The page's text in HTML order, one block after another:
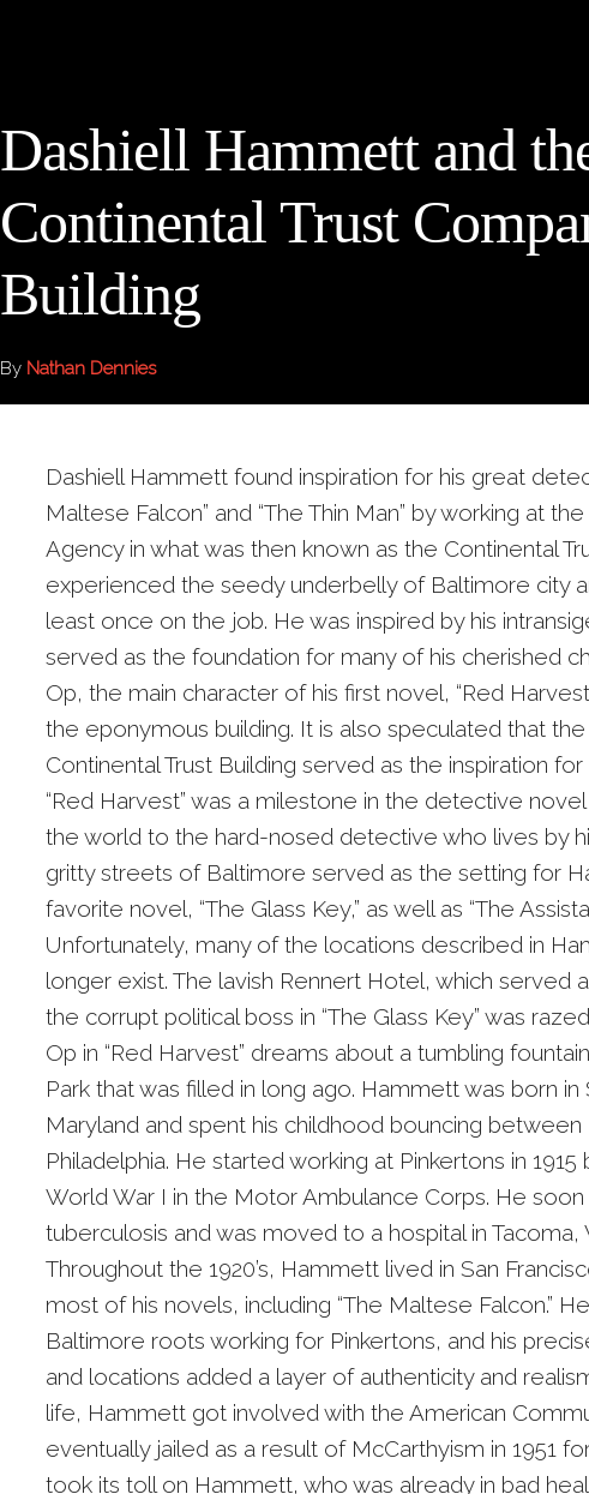
Dashiell Hammett and
Continental Trust
Building
By Nathan Dennies
Dashiell Hammett found inspiration for his great
Maltese Falcon” and “The Thin Man” by working at
Agency in what was then known as the Continental
experienced the seedy underbelly of Baltimore city
least once on the job. He was inspired by his
served as the foundation for many of his cherished
Op, the main character of his first novel, “Red
the eponymous building. It is also speculated that
Continental Trust Building served as the inspiration for
“Red Harvest” was a milestone in the detective
the world to the hard-nosed detective who lives by
gritty streets of Baltimore served as the setting for
favorite novel, “The Glass Key,” as well as “The
Unfortunately, many of the locations described in
longer exist. The lavish Rennert Hotel, which served
the corrupt political boss in “The Glass Key” was
Op in “Red Harvest” dreams about a tumbling
Park that was filled in long ago. Hammett was born in
Maryland and spent his childhood bouncing
Philadelphia. He started working at Pinkertons in
World War I in the Motor Ambulance Corps. He
tuberculosis and was moved to a hospital in Tacoma,
Throughout the 1920’s, Hammett lived in San
most of his novels, including “The Maltese Falcon.”
Baltimore roots working for Pinkertons, and his
and locations added a layer of authenticity and
life, Hammett got involved with the American
eventually jailed as a result of McCarthyism in 1951
took its toll on Hammett, who was already in bad